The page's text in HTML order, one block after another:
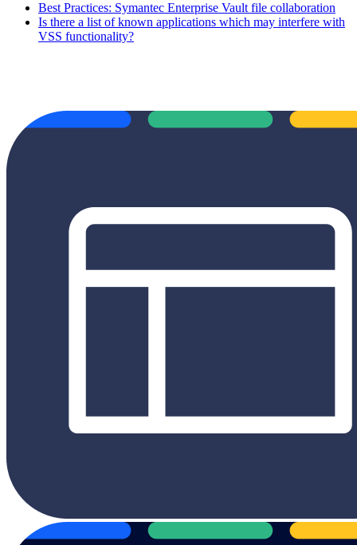
Best Practices: Symantec Enterprise Vault file collaboration
Is there a list of known applications which may interfere with
VSS functionality?